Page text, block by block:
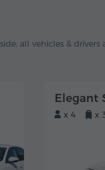
all vehicles &
Elegant
x 4 x